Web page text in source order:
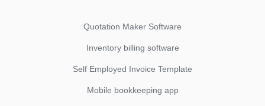
Quotation Maker Software
Inventory billing software
Self Employed Invoice Template
Mobile bookkeeping app